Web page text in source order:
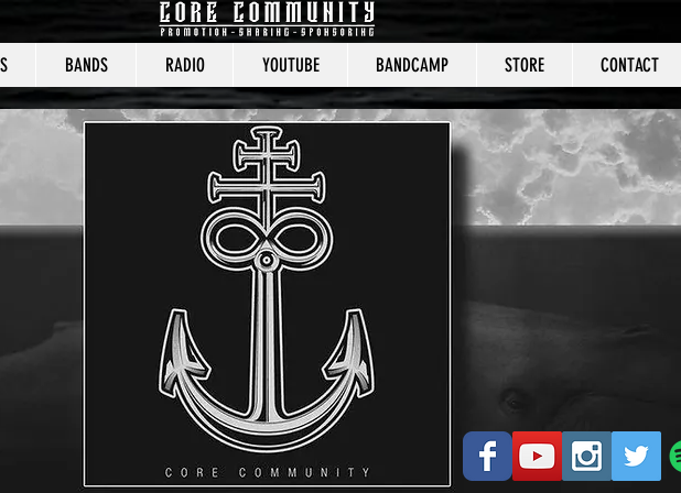
BANDS RADIO YOUTUBE BANDCAMP STORE CONTACT
CORE COMMUNITY